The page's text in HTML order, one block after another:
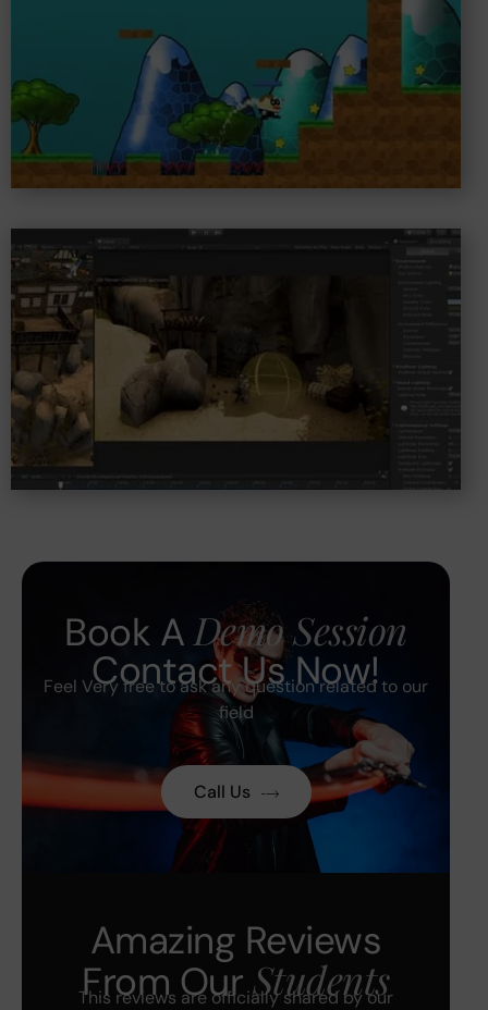
Book ADemo Session
Contact Us Now!
Feel Very free to ask any question related to our
field
Call Us
Amazing Reviews
From OurStudents
This reviews are officially shared by our